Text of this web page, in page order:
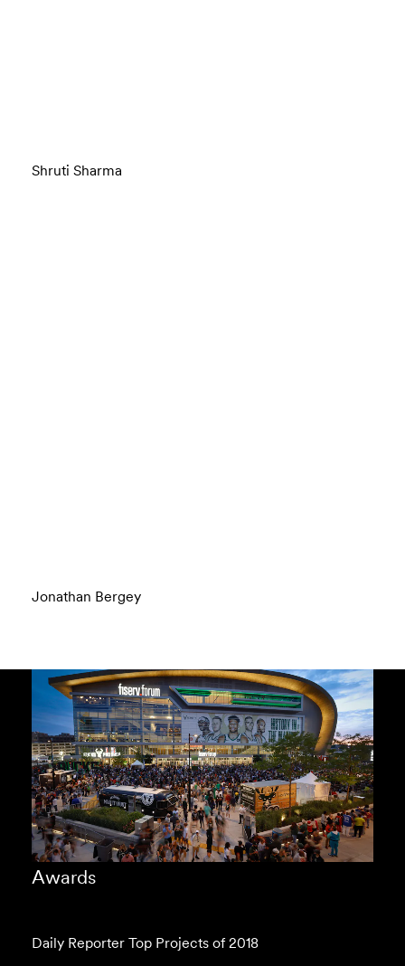
Shruti Sharma
Jonathan Bergey
Awards
Daily Reporter Top Projects of 2018